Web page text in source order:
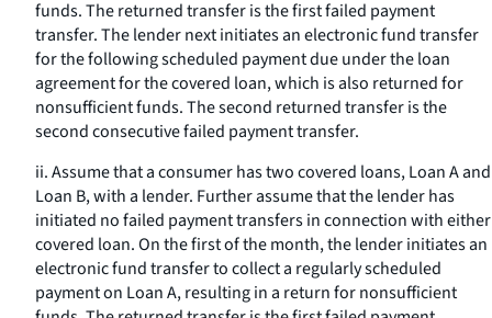
funds. The returned transfer is the first failed payment
transfer. The lender next initiates an electronic fund transfer
for the following scheduled payment due under the loan
agreement for the covered loan, which is also returned for
nonsufficient funds. The second returned transfer is the
second consecutive failed payment transfer.
ii. Assume that a consumer has two covered loans, Loan A and
Loan B, with a lender. Further assume that the lender has
initiated no failed payment transfers in connection with either
covered loan. On the first of the month, the lender initiates an
electronic fund transfer to collect a regularly scheduled
payment on Loan A, resulting in a return for nonsufficient